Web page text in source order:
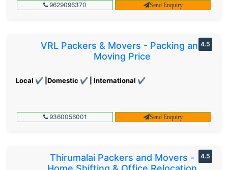
9629096370 Send Enquiry
VRL Packers & Movers - Packing and
Moving Price
Local ✔ |Domestic ✔ | International ✔
4.5
9360056001 Send Enquiry
Thirumalai Packers and Movers -
4.5